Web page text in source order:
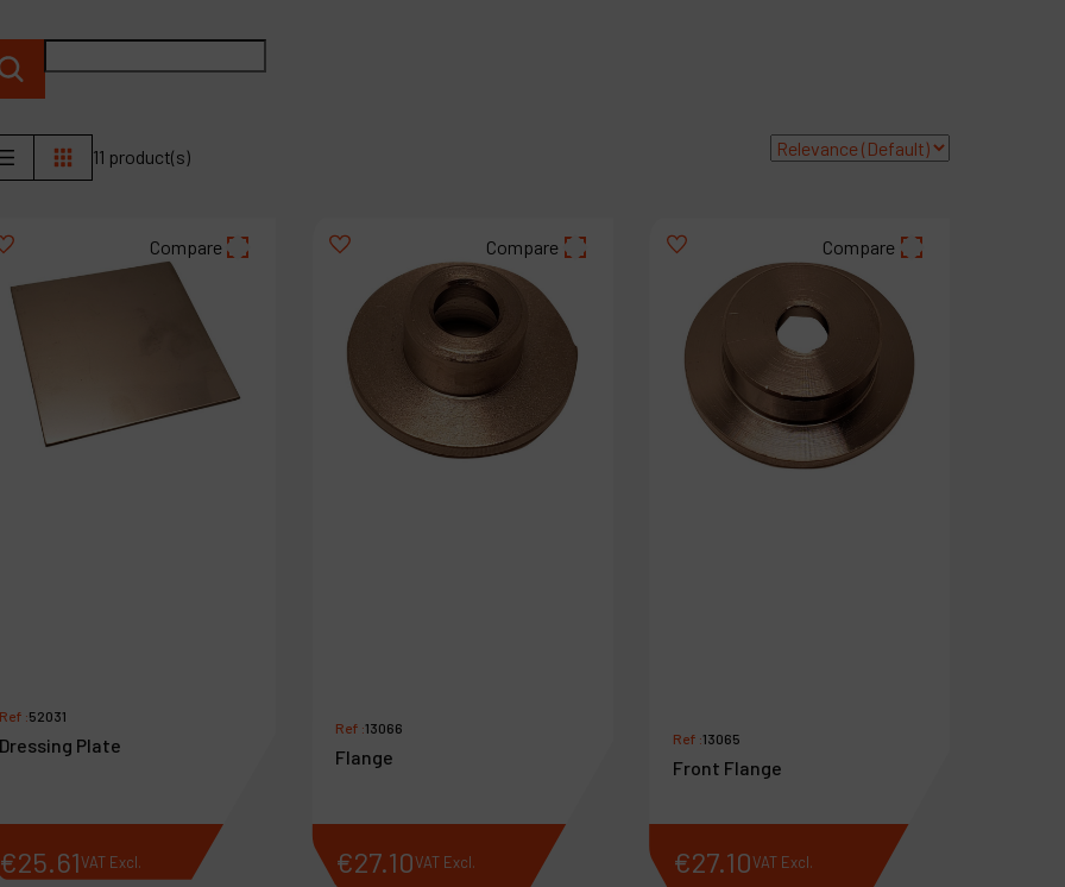
11 product(s)
Compare
Ref :52031
Dressing Plate
€25.61VAT Excl.
Compare
Ref :13066
Flange
€27.10VAT Excl.
Compare
Ref :13065
Front Flange
€27.10VAT Excl.